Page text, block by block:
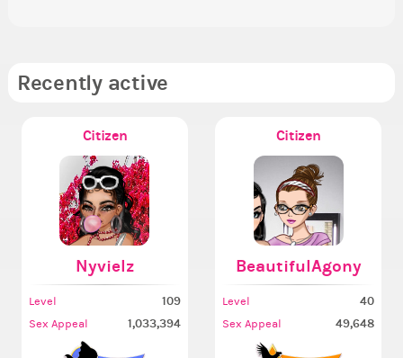
Recently active
Citizen
Nyvielz
Level 109
Sex Appeal 1,033,394
Citizen
BeautifulAgony
Level 40
Sex Appeal 49,648